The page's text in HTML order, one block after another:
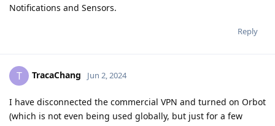
Notifications and Sensors.
Reply
T TracaChang Jun 2, 2024
I have disconnected the commercial VPN and turned on Orbot
(which is not even being used globally, but just for a few